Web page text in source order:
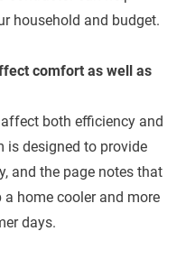
household and budget.
comfort as well as
affect both efficiency and
is designed to provide
and the page notes that
a home cooler and more
days.